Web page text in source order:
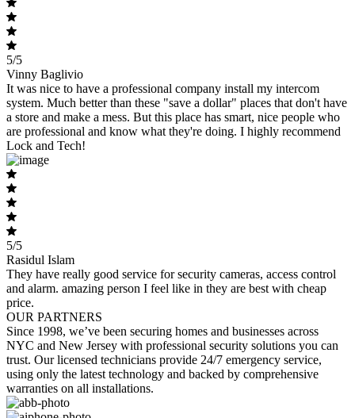
5/5
Vinny Baglivio
It was nice to have a professional company install my intercom
system. Much better than these "save a dollar" places that don't have
a store and make a mess. But this place has smart, nice people who
are professional and know what they're doing. I highly recommend
Lock and Tech!
5/5
Rasidul Islam
They have really good service for security cameras, access control
and alarm. amazing person I feel like in they are best with cheap
price.
OUR PARTNERS
Since 1998, we’ve been securing homes and businesses across
NYC and New Jersey with professional security solutions you can
trust. Our licensed technicians provide 24/7 emergency service,
using only the latest technology and backed by comprehensive
warranties on all installations.